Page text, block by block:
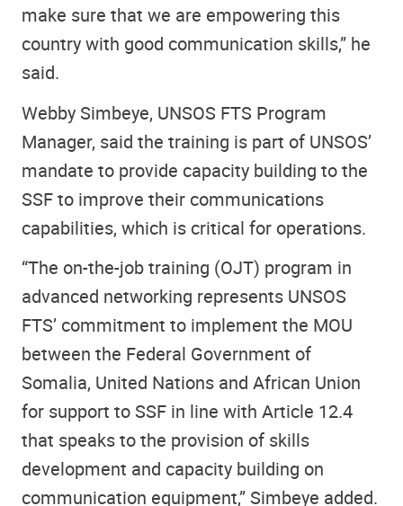
make sure that we are empowering this
country with good communication skills,” he
said.
Webby Simbeye, UNSOS FTS Program
Manager, said the training is part of UNSOS’
mandate to provide capacity building to the
SSF to improve their communications
capabilities, which is critical for operations.
“The on-the-job training (OJT) program in
advanced networking represents UNSOS
FTS’ commitment to implement the MOU
between the Federal Government of
Somalia, United Nations and African Union
for support to SSF in line with Article 12.4
that speaks to the provision of skills
development and capacity building on
communication equipment,” Simbeye added.